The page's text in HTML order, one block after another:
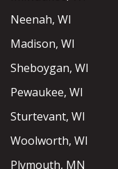
Neenah, WI
Madison, WI
Sheboygan, WI
Pewaukee, WI
Sturtevant, WI
Woolworth, WI
Plymouth, MN